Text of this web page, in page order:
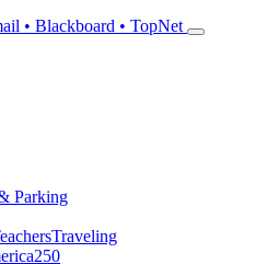
• Blackboard • TopNet
Parking
Traveling